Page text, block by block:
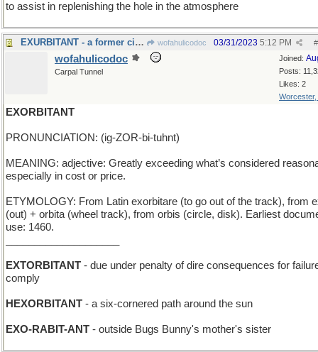
to assist in replenishing the hole in the atmosphere
EXURBITANT - a former city-dweller wofahulicodoc #
03/31/2023 5:12 PM
Joined:
Posts:
Likes: 2
Worcester,
wofahulicodoc
Carpal Tunnel
EXORBITANT
PRONUNCIATION: (ig-ZOR-bi-tuhnt)
MEANING: adjective: Greatly exceeding what’s considered
especially in cost or price.
ETYMOLOGY: From Latin exorbitare (to go out of the track), from
(out) + orbita (wheel track), from orbis (circle, disk). Earliest
use: 1460.
EXTORBITANT - due under penalty of dire consequences for
comply
HEXORBITANT - a six-cornered path around the sun
EXO-RABIT-ANT - outside Bugs Bunny's mother's sister